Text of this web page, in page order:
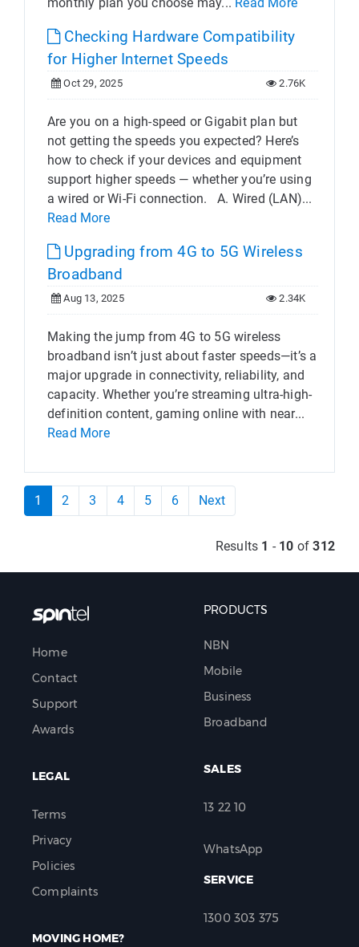
Checking Hardware Compatibility
for Higher Internet Speeds
Oct 29, 2025 2.76K
Are you on a high-speed or Gigabit plan but
not getting the speeds you expected? Here’s
how to check if your devices and equipment
support higher speeds — whether you’re using
a wired or Wi-Fi connection. A. Wired (LAN)...
Read More
Upgrading from 4G to 5G Wireless
Broadband
Aug 13, 2025 2.34K
Making the jump from 4G to 5G wireless
broadband isn’t just about faster speeds—it’s a
major upgrade in connectivity, reliability, and
capacity. Whether you’re streaming ultra-high-
definition content, gaming online with near...
Read More
1 2 3 4 5 6 Next
Results 1 - 10 of312
Home
Contact
Support
Awards
LEGAL
Terms
Privacy
Policies
Complaints
MOVING HOME?
PRODUCTS
NBN
Mobile
Business
Broadband
SALES
13 22 10
WhatsApp
SERVICE
1300 303 375